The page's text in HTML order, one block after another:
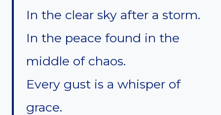
In the clear sky after a storm.
In the peace found in the
middle of chaos.
Every gust is a whisper of
grace.